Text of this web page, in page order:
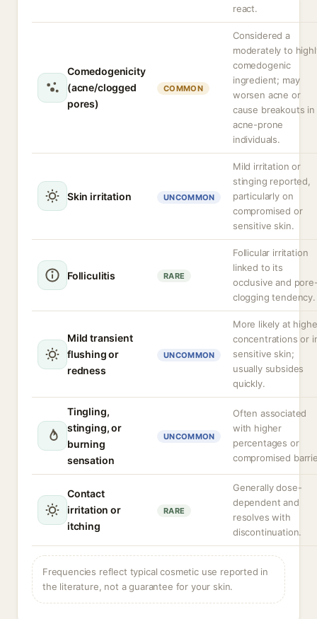
react.
Comedogenicity
(acne/clogged
pores)
COMMON
Considered a
moderately to
comedogenic
ingredient; may
worsen acne or
cause breakouts in
acne-prone
individuals.
Skin irritation UNCOMMON
Mild irritation or
stinging reported,
particularly on
compromised or
sensitive skin.
Folliculitis RARE
Follicular irritation
linked to its
occlusive and
clogging tendency.
Mild transient
flushing or
redness
UNCOMMON
More likely at
concentrations or
sensitive skin;
usually subsides
quickly.
Tingling,
stinging, or
burning
sensation
UNCOMMON
Often associated
with higher
percentages or
compromised
Contact
irritation or
itching
RARE
Generally dose-
dependent and
resolves with
discontinuation.
Frequencies reflect typical cosmetic use reported in
the literature, not a guarantee for your skin.